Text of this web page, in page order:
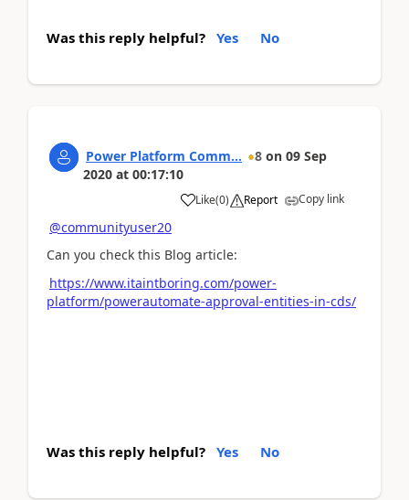
Was this reply helpful? Yes No
Power Platform Comm... 8 on 09 Sep
2020 at 00:17:10
Like(0) Report Copy link
@communityuser20
Can you check this Blog article:
https://www.itaintboring.com/power-
platform/powerautomate-approval-entities-in-cds/
Was this reply helpful? Yes No